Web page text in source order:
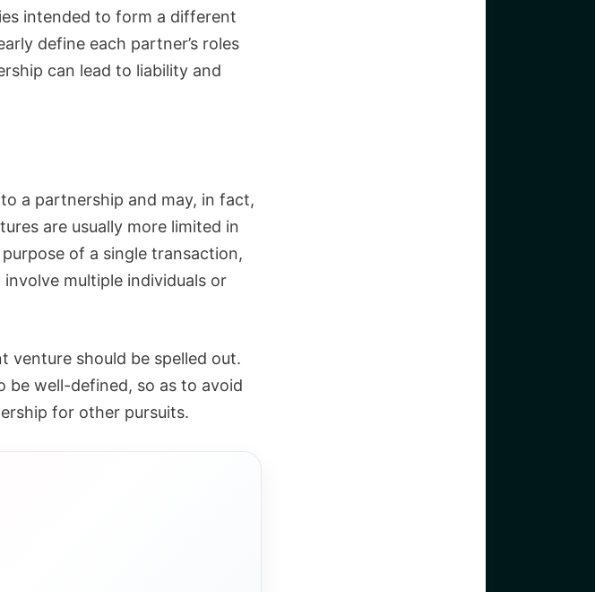
intended to form a different
define each partner’s roles
can lead to liability and
a partnership and may, in fact,
are usually more limited in
of a single transaction,
multiple individuals or
venture should be spelled out.
be well-defined, so as to avoid
for other pursuits.